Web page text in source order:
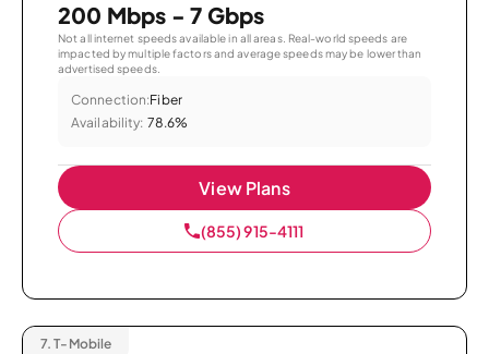
200 Mbps - 7 Gbps
Not all internet speeds available in all areas. Real-world speeds are
impacted by multiple factors and average speeds may be lower than
advertised speeds.
Connection:Fiber
Availability: 78.6%
View Plans
(855) 915-4111
7. T-Mobile